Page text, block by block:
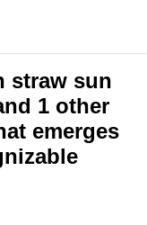
straw sun
1 other
emerges